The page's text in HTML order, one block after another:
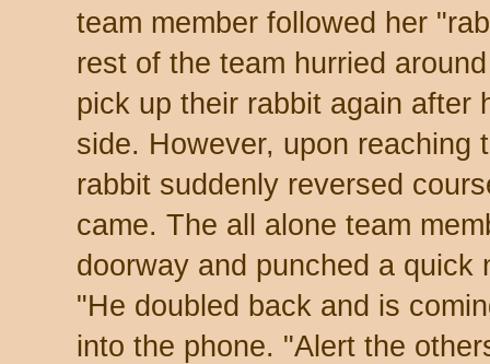
team member followed her
rest of the team hurried
pick up their rabbit again after
side. However, upon reaching
rabbit suddenly reversed
came. The all alone team
doorway and punched a quick
"He doubled back and is
into the phone. "Alert the